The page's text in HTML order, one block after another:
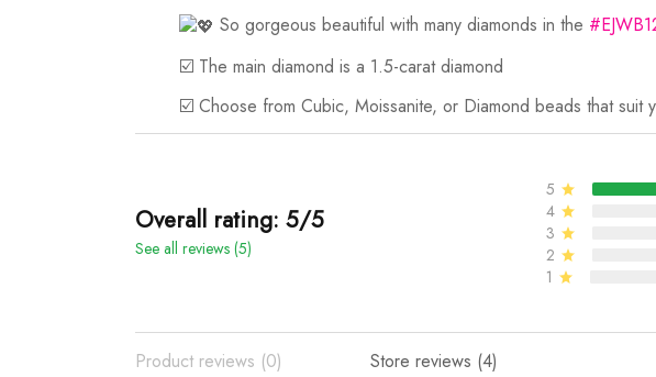
So gorgeous beautiful with many diamonds in the
☑️ The main diamond is a 1.5-carat diamond
☑️ Choose from Cubic, Moissanite, or Diamond beads that suit
Overall rating: 5/5
See all reviews (5)
5
4
3
2
1
Product reviews (0) Store reviews (4)